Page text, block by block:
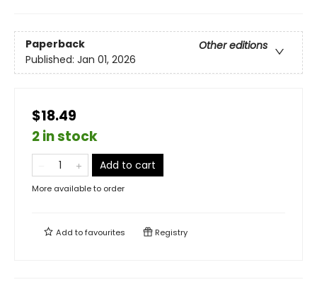
Paperback
Other editions
Published: Jan 01, 2026
$18.49
2 in stock
Add to cart
More available to order
Add tofavourites Registry